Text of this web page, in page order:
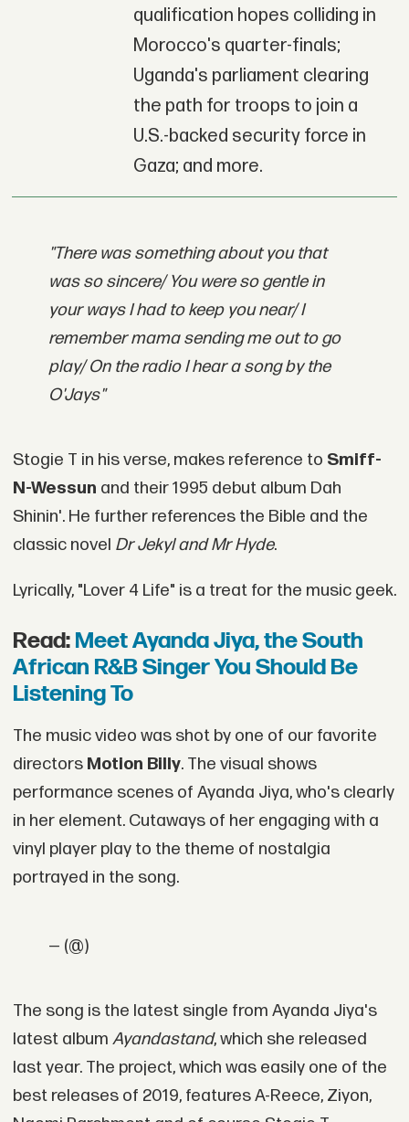
qualification hopes colliding in
Morocco's quarter-finals;
Uganda's parliament clearing
the path for troops to join a
U.S.-backed security force in
Gaza; and more.
"There was something about you that
was so sincere/ You were so gentle in
your ways I had to keep you near/ I
remember mama sending me out to go
play/ On the radio I hear a song by the
O'Jays"
Stogie T in his verse, makes reference to Smiff-
N-Wessun and their 1995 debut album Dah
Shinin'. He further references the Bible and the
classic novel Dr Jekyl and Mr Hyde.
Lyrically, "Lover 4 Life" is a treat for the music geek.
Read: Meet Ayanda Jiya, the South
African R&B Singer You Should Be
Listening To
The music video was shot by one of our favorite
directors Motion Billy. The visual shows
performance scenes of Ayanda Jiya, who's clearly
in her element. Cutaways of her engaging with a
vinyl player play to the theme of nostalgia
portrayed in the song.
— (@)
The song is the latest single from Ayanda Jiya's
latest album Ayandastand, which she released
last year. The project, which was easily one of the
best releases of 2019, features A-Reece, Ziyon,